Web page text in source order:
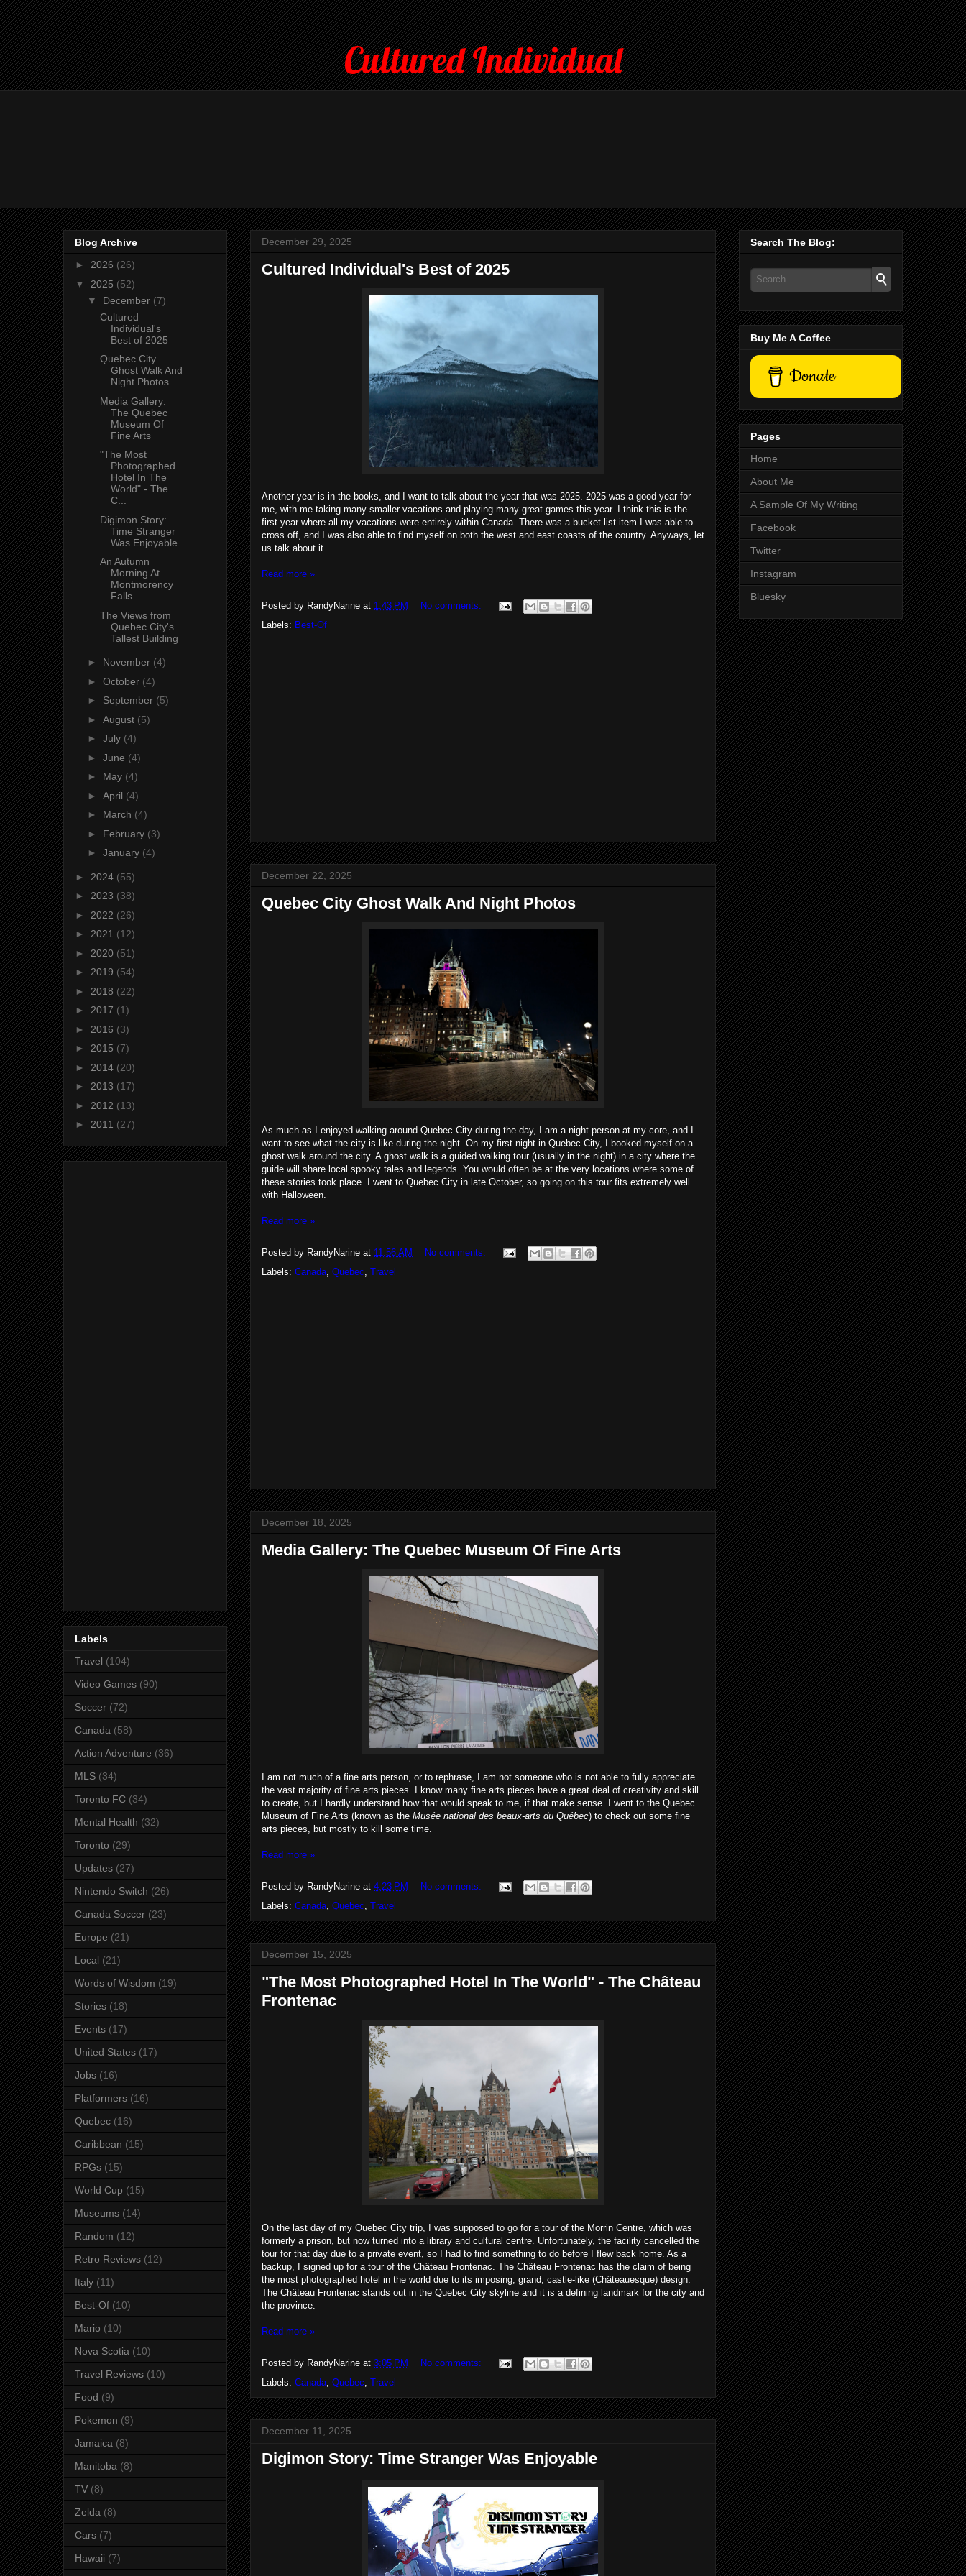
Cultured Individual
December 29, 2025
Cultured Individual's Best of 2025
Another year is in the books, and I want to talk about the year that was 2025. 2025 was a good year for
me, with me taking many smaller vacations and playing many great games this year. I think this is the
first year where all my vacations were entirely within Canada. There was a bucket-list item I was able to
cross off, and I was also able to find myself on both the west and east coasts of the country. Anyways, let
us talk about it.
Read more »
Posted by RandyNarine at 1:43 PM
No comments:
Labels: Best-Of
December 22, 2025
Quebec City Ghost Walk And Night Photos
As much as I enjoyed walking around Quebec City during the day, I am a night person at my core, and I
want to see what the city is like during the night. On my first night in Quebec City, I booked myself on a
ghost walk around the city. A ghost walk is a guided walking tour (usually in the night) in a city where the
guide will share local spooky tales and legends. You would often be at the very locations where some of
these stories took place. I went to Quebec City in late October, so going on this tour fits extremely well
with Halloween.
Read more »
Posted by RandyNarine at 11:56 AM
No comments:
Labels: Canada, Quebec, Travel
December 18, 2025
Media Gallery: The Quebec Museum Of Fine Arts
I am not much of a fine arts person, or to rephrase, I am not someone who is not able to fully appreciate
the vast majority of fine arts pieces. I know many fine arts pieces have a great deal of creativity and skill
to create, but I hardly understand how that would speak to me, if that make sense. I went to the Quebec
Museum of Fine Arts (known as the Musée national des beaux-arts du Québec) to check out some fine
arts pieces, but mostly to kill some time.
Read more »
Posted by RandyNarine at 4:23 PM
No comments:
Labels: Canada, Quebec, Travel
December 15, 2025
"The Most Photographed Hotel In The World" - The Château
Frontenac
On the last day of my Quebec City trip, I was supposed to go for a tour of the Morrin Centre, which was
formerly a prison, but now turned into a library and cultural centre. Unfortunately, the facility cancelled the
tour for that day due to a private event, so I had to find something to do before I flew back home. As a
backup, I signed up for a tour of the Château Frontenac. The Château Frontenac has the claim of being
the most photographed hotel in the world due to its imposing, grand, castle-like (Châteauesque) design.
The Château Frontenac stands out in the Quebec City skyline and it is a defining landmark for the city and
the province.
Read more »
Posted by RandyNarine at 3:05 PM
No comments:
Labels: Canada, Quebec, Travel
December 11, 2025
Digimon Story: Time Stranger Was Enjoyable
Blog Archive
► 2026 (26)
▼ 2025 (52)
▼ December (7)
Cultured
Individual's
Best of 2025
Quebec City
Ghost Walk And
Night Photos
Media Gallery:
The Quebec
Museum Of
Fine Arts
"The Most
Photographed
Hotel In The
World" - The
C...
Digimon Story:
Time Stranger
Was Enjoyable
An Autumn
Morning At
Montmorency
Falls
The Views from
Quebec City's
Tallest Building
► November (4)
► October (4)
► September (5)
► August (5)
► July (4)
► June (4)
► May (4)
► April (4)
► March (4)
► February (3)
► January (4)
► 2024 (55)
► 2023 (38)
► 2022 (26)
► 2021 (12)
► 2020 (51)
► 2019 (54)
► 2018 (22)
► 2017 (1)
► 2016 (3)
► 2015 (7)
► 2014 (20)
► 2013 (17)
► 2012 (13)
► 2011 (27)
Labels
Travel (104)
Video Games (90)
Soccer (72)
Canada (58)
Action Adventure (36)
MLS (34)
Toronto FC (34)
Mental Health (32)
Toronto (29)
Updates (27)
Nintendo Switch (26)
Canada Soccer (23)
Europe (21)
Local (21)
Words of Wisdom (19)
Stories (18)
Events (17)
United States (17)
Jobs (16)
Platformers (16)
Quebec (16)
Caribbean (15)
RPGs (15)
World Cup (15)
Museums (14)
Random (12)
Retro Reviews (12)
Italy (11)
Best-Of (10)
Mario (10)
Nova Scotia (10)
Travel Reviews (10)
Food (9)
Pokemon (9)
Jamaica (8)
Manitoba (8)
TV (8)
Zelda (8)
Cars (7)
Hawaii (7)
Search The Blog:
Buy Me A Coffee
Donate
Pages
Home
About Me
A Sample Of My Writing
Facebook
Twitter
Instagram
Bluesky